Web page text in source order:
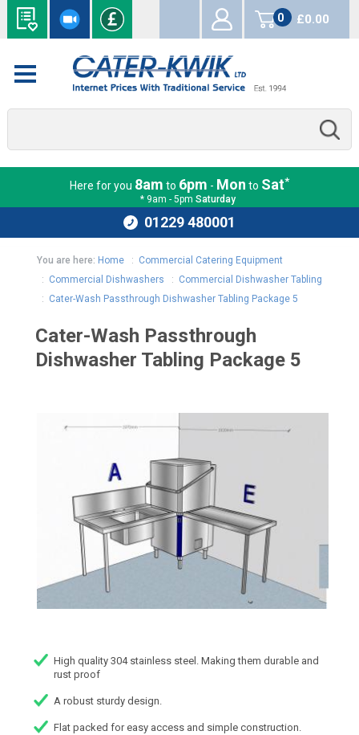
0
items
£0.00
Here for you 8am to 6pm - Mon to Sat*
* 9am - 5pm Saturday
01229 480001
You are here: Home: Commercial Catering Equipment
: Commercial Dishwashers : Commercial Dishwasher Tabling
: Cater-Wash Passthrough Dishwasher Tabling Package 5
Cater-Wash Passthrough
Dishwasher Tabling Package 5
High quality 304 stainless steel. Making them durable and
rust proof
A robust sturdy design.
Flat packed for easy access and simple construction.